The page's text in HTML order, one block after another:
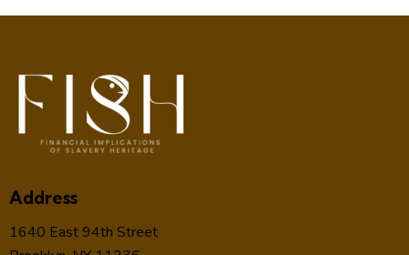
Address
1640 East 94th Street